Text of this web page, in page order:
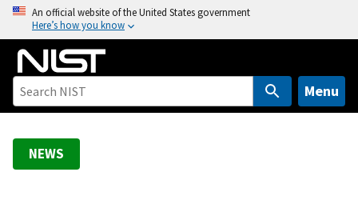
o
An official website of the United States government
Here’s how you know
Menu
NEWS